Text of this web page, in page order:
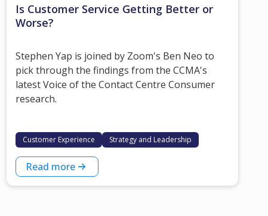
Is Customer Service Getting Better or
Worse?
Stephen Yap is joined by Zoom's Ben Neo to
pick through the findings from the CCMA's
latest Voice of the Contact Centre Consumer
research.
Customer Experience Strategy and Leadership
Read more